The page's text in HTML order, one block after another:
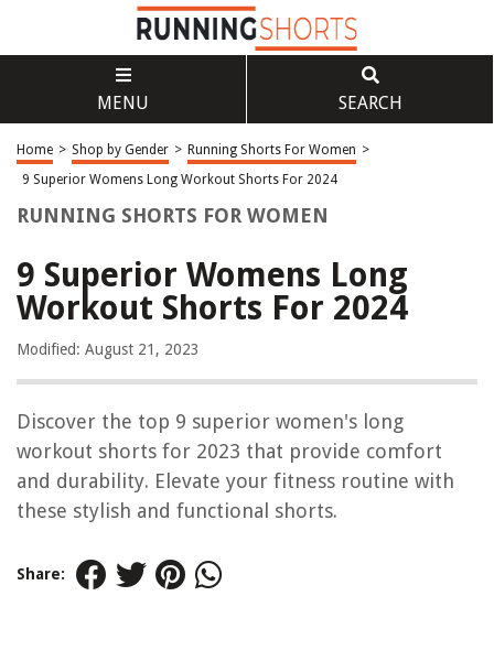
MENU SEARCH
Home > Shop by Gender > Running Shorts For Women >
9 Superior Womens Long Workout Shorts For 2024
RUNNING SHORTS FOR WOMEN
9 Superior Womens Long
Workout Shorts For 2024
Modified: August 21, 2023
Discover the top 9 superior women's long
workout shorts for 2023 that provide comfort
and durability. Elevate your fitness routine with
these stylish and functional shorts.
Share: